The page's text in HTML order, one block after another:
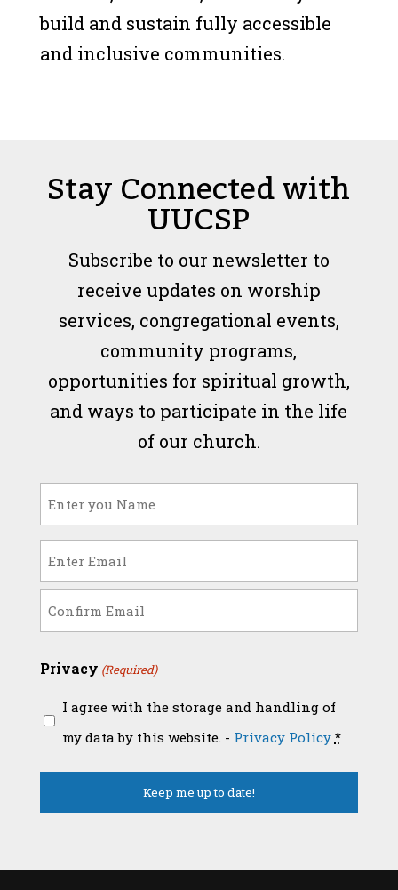
build and sustain fully accessible
and inclusive communities.
Stay Connected with
UUCSP
Subscribe to our newsletter to
receive updates on worship
services, congregational events,
community programs,
opportunities for spiritual growth,
and ways to participate in the life
of our church.
Name
(Required)
Email
(Required)
Email
Privacy (Required)
I agree with the storage and handling of
my data by this website. - Privacy Policy *